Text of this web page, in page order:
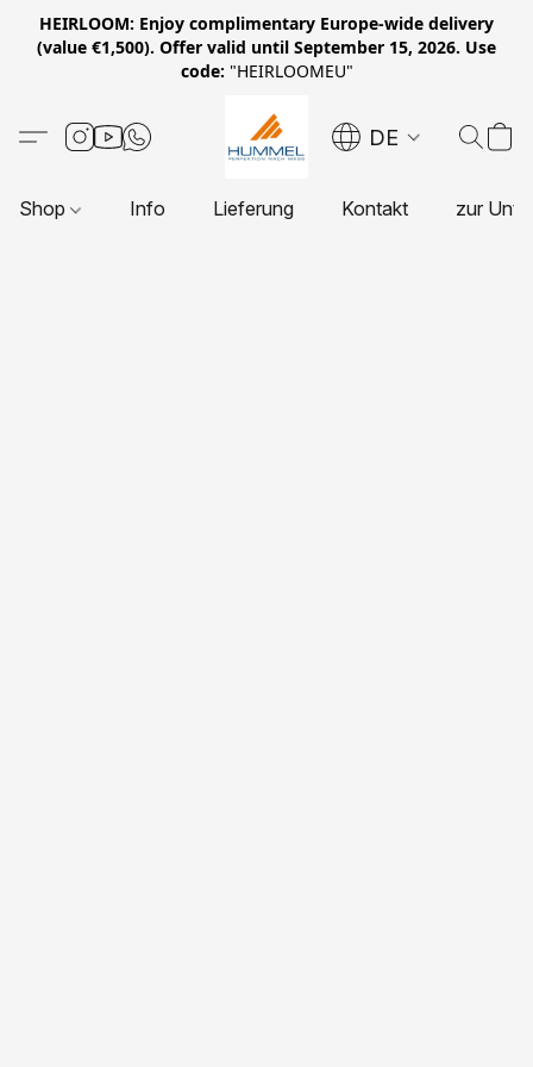
HEIRLOOM: Enjoy complimentary Europe-wide delivery
(value €1,500). Offer valid until September 15, 2026. Use
code: "HEIRLOOMEU"
DE
Shop Info Lieferung Kontakt zur